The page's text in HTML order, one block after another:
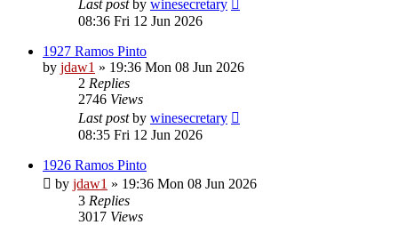
Last post by winesecretary
08:36 Fri 12 Jun 2026
1927 Ramos Pinto
by jdaw1 » 19:36 Mon 08 Jun 2026
2 Replies
2746 Views
Last postby winesecretary
08:35 Fri 12 Jun 2026
1926 Ramos Pinto
by jdaw1 » 19:36 Mon 08 Jun 2026
3 Replies
3017 Views